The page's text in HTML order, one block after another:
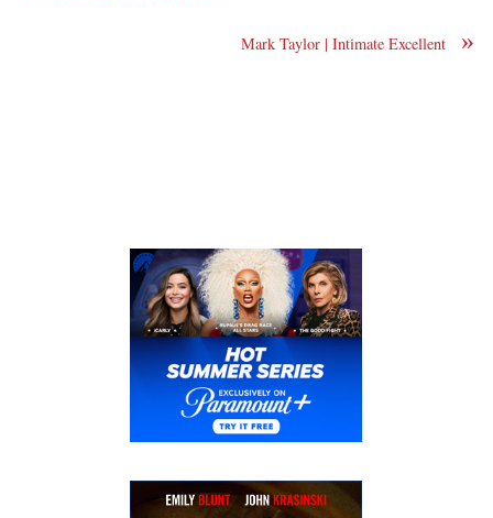
»
Mark Taylor | Intimate Excellent